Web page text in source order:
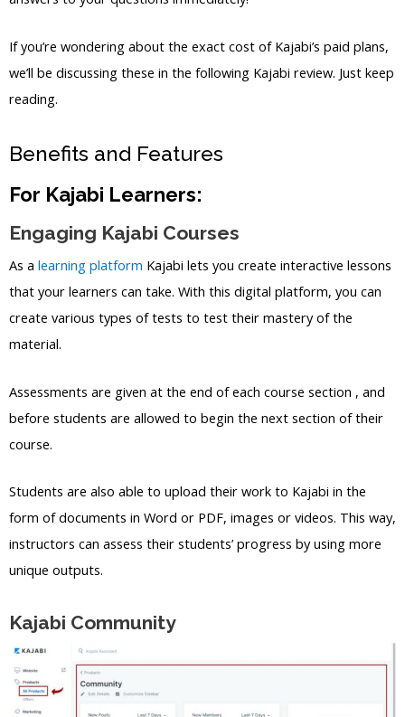
If you’re wondering about the exact cost of Kajabi’s paid plans,
we’ll be discussing these in the following Kajabi review. Just keep
reading.
Benefits and Features
For Kajabi Learners:
Engaging Kajabi Courses
As a learning platform Kajabi lets you create interactive lessons
that your learners can take. With this digital platform, you can
create various types of tests to test their mastery of the
material.
Assessments are given at the end of each course section , and
before students are allowed to begin the next section of their
course.
Students are also able to upload their work to Kajabi in the
form of documents in Word or PDF, images or videos. This way,
instructors can assess their students’ progress by using more
unique outputs.
Kajabi Community